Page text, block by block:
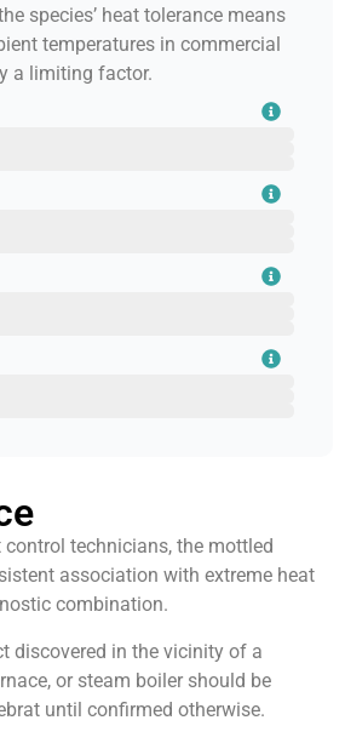
species’ heat tolerance means
temperatures in commercial
a limiting factor.
control technicians, the mottled
association with extreme heat
combination.
discovered in the vicinity of a
or steam boiler should be
until confirmed otherwise.